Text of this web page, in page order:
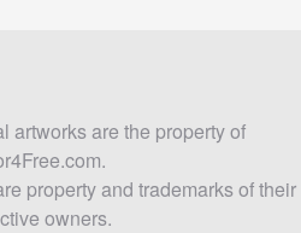
artworks are the property of
property and trademarks of their
owners.